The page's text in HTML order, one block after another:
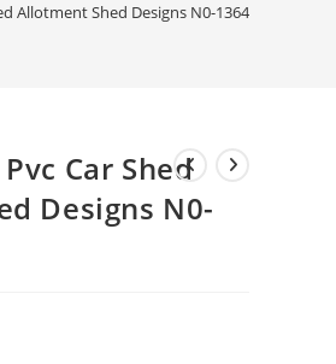
Allotment Shed Designs N0-1364
Car Shed
Designs N0-